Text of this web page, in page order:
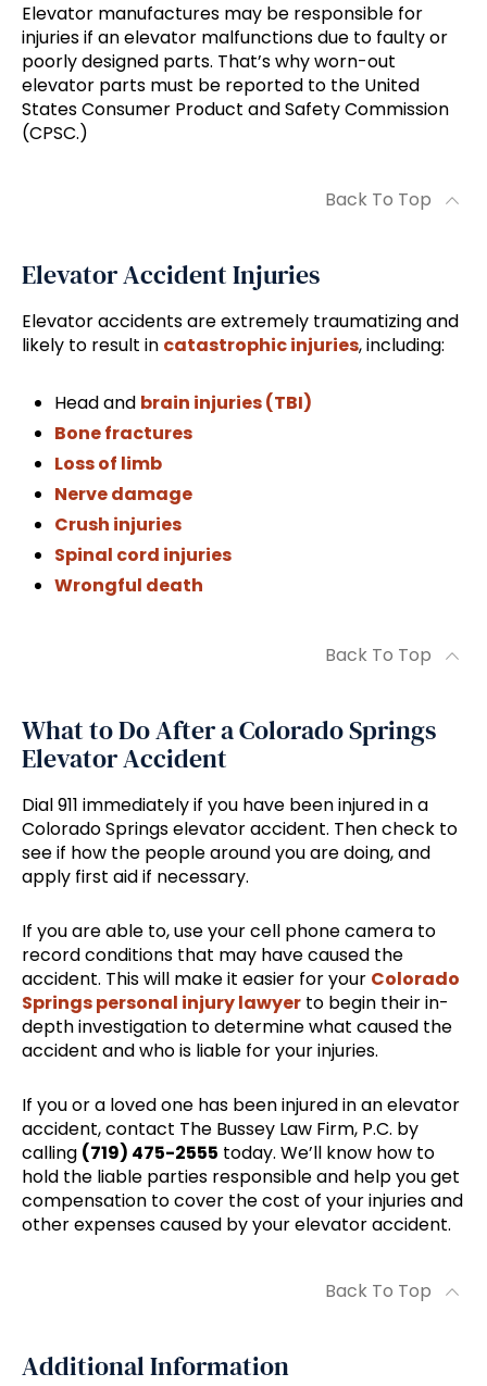
Elevator manufactures may be responsible for
injuries if an elevator malfunctions due to faulty or
poorly designed parts. That’s why worn-out
elevator parts must be reported to the United
States Consumer Product and Safety Commission
(CPSC.)
Back To Top
Elevator Accident Injuries
Elevator accidents are extremely traumatizing and
likely to result in catastrophic injuries, including:
Head and brain injuries (TBI)
Bone fractures
Loss of limb
Nerve damage
Crush injuries
Spinal cord injuries
Wrongful death
Back To Top
What to Do After a Colorado Springs
Elevator Accident
Dial 911 immediately if you have been injured in a
Colorado Springs elevator accident. Then check to
see if how the people around you are doing, and
apply first aid if necessary.
If you are able to, use your cell phone camera to
record conditions that may have caused the
accident. This will make it easier for your Colorado
Springs personal injury lawyer to begin their in-
depth investigation to determine what caused the
accident and who is liable for your injuries.
If you or a loved one has been injured in an elevator
accident, contact The Bussey Law Firm, P.C. by
calling (719) 475-2555 today. We’ll know how to
hold the liable parties responsible and help you get
compensation to cover the cost of your injuries and
other expenses caused by your elevator accident.
Back To Top
Additional Information